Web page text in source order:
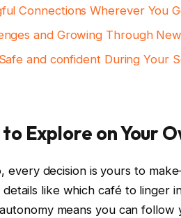
Connections Wherever You
and Growing Through
⁤and ⁤confident During Your
⁣Explore on Your
every decision is⁣ yours to​
⁢like⁣ which café to linger
means you ⁢can